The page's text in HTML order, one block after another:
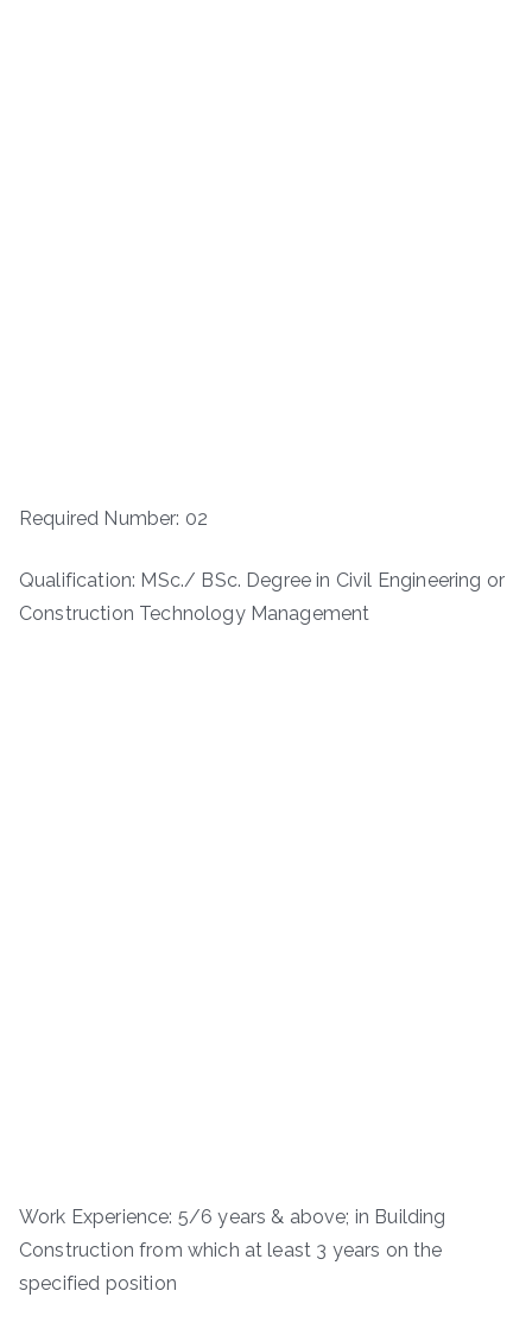
Required Number: 02
Qualification: MSc./ BSc. Degree in Civil Engineering or
Construction Technology Management
Work Experience: 5/6 years & above; in Building
Construction from which at least 3 years on the
specified position